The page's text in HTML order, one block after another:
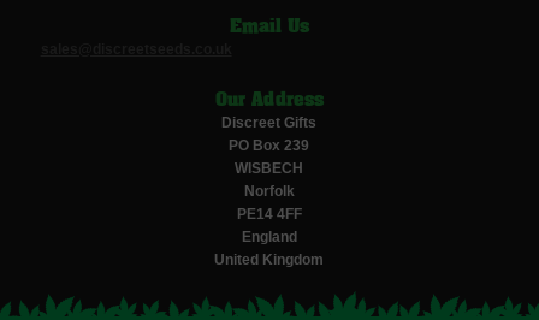
Email Us
Our Address
Discreet Gifts
PO Box 239
WISBECH
Norfolk
PE14 4FF
England
United Kingdom